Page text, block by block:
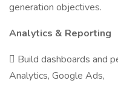
generation objectives.
Analytics & Reporting
 Build dashboards and
Analytics, Google Ads,